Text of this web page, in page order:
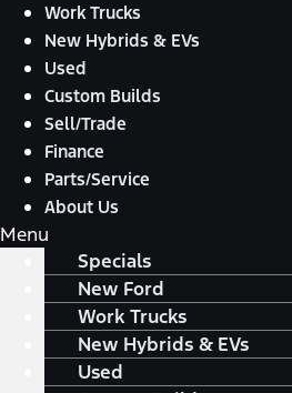
Work Trucks
New Hybrids & EVs
Used
Custom Builds
Sell/Trade
Finance
Parts/Service
About Us
Menu
Specials
New Ford
Work Trucks
New Hybrids & EVs
Used